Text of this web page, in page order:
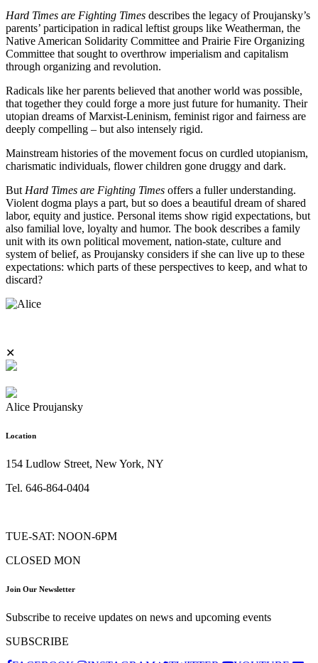
Hard Times are Fighting Times describes the legacy of Proujansky’s
parents’ participation in radical leftist groups like Weatherman, the
Native American Solidarity Committee and Prairie Fire Organizing
Committee that sought to overthrow imperialism and capitalism
through organizing and revolution.
Radicals like her parents believed that another world was possible,
that together they could forge a more just future for humanity. Their
utopian dreams of Marxist-Leninism, feminist rigor and fairness are
deeply compelling – but also intensely rigid.
Mainstream histories of the movement focus on curdled utopianism,
charismatic individuals, flower children gone druggy and dark.
But Hard Times are Fighting Times offers a fuller understanding.
Violent dogma plays a part, but so does a beautiful dream of shared
labor, equity and justice. Personal items show rigid expectations, but
also familial love, loyalty and humor. The book describes a family
unit with its own political movement, nation-state, culture and
system of belief, as Proujansky considers if she can live up to these
expectations: which parts of these perspectives to keep, and what to
discard?
✕
Alice Proujansky
Location
154 Ludlow Street, New York, NY
Tel. 646-864-0404
TUE-SAT: NOON-6PM
CLOSED MON
Join Our Newsletter
Subscribe to receive updates on news and upcoming events
SUBSCRIBE